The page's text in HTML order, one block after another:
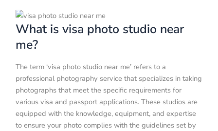
What is visa photo studio near
me?
The term ‘visa photo studio near me’ refers to a
professional photography service that specializes in taking
photographs that meet the specific requirements for
various visa and passport applications. These studios are
equipped with the knowledge, equipment, and expertise
to ensure your photo complies with the guidelines set by